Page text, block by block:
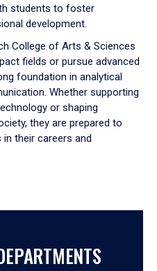
students to foster
development.
College of Arts & Sciences
fields or pursue advanced
foundation in analytical
Whether supporting
or shaping
they are prepared to
their careers and